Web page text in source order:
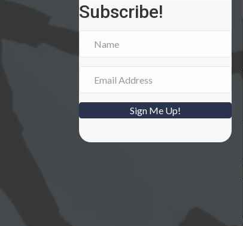
Subscribe!
Sign Me Up!